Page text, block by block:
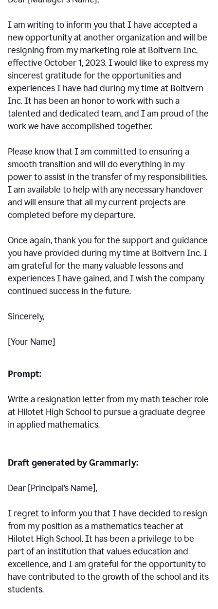
I am writing to inform you that I have accepted a
new opportunity at another organization and will be
resigning from my marketing role at Boltvern Inc.
effective October 1, 2023. I would like to express my
sincerest gratitude for the opportunities and
experiences I have had during my time at Boltvern
Inc. It has been an honor to work with such a
talented and dedicated team, and I am proud of the
work we have accomplished together.
Please know that I am committed to ensuring a
smooth transition and will do everything in my
power to assist in the transfer of my responsibilities.
I am available to help with any necessary handover
and will ensure that all my current projects are
completed before my departure.
Once again, thank you for the support and guidance
you have provided during my time at Boltvern Inc. I
am grateful for the many valuable lessons and
experiences I have gained, and I wish the company
continued success in the future.
Sincerely,
[Your Name]
Prompt:
Write a resignation letter from my math teacher role
at Hilotet High School to pursue a graduate degree
in applied mathematics.
Draft generated by Grammarly:
Dear [Principal’s Name],
I regret to inform you that I have decided to resign
from my position as a mathematics teacher at
Hilotet High School. It has been a privilege to be
part of an institution that values education and
excellence, and I am grateful for the opportunity to
have contributed to the growth of the school and its
students.